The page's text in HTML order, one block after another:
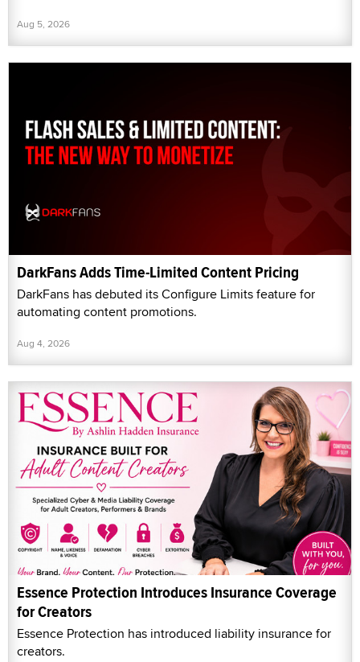
Aug 5, 2026
DarkFans Adds Time-Limited Content Pricing
DarkFans has debuted its Configure Limits feature for
automating content promotions.
Aug 4, 2026
Essence Protection Introduces Insurance Coverage
for Creators
Essence Protection has introduced liability insurance for
creators.